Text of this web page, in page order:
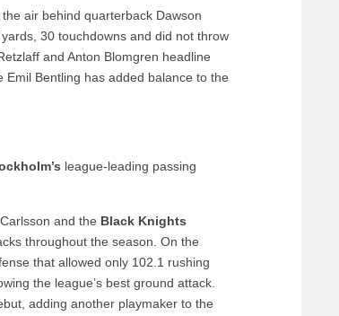
air behind quarterback Dawson
30 touchdowns and did not throw
and Anton Blomgren headline
Emil Bentling has added balance to the
league-leading passing
and the Black Knights
throughout the season. On the
that allowed only 102.1 rushing
the league’s best ground attack.
adding another playmaker to the